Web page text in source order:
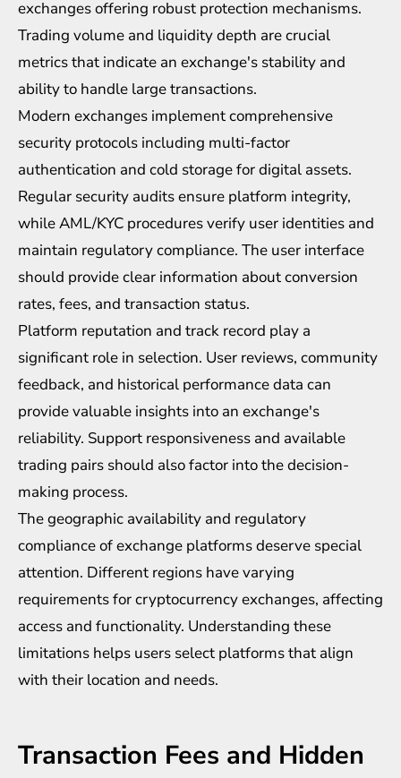
exchanges offering robust protection mechanisms.
Trading volume and liquidity depth are crucial
metrics that indicate an exchange's stability and
ability to handle large transactions.
Modern exchanges implement comprehensive
security protocols including multi-factor
authentication and cold storage for digital assets.
Regular security audits ensure platform integrity,
while AML/KYC procedures verify user identities and
maintain regulatory compliance. The user interface
should provide clear information about conversion
rates, fees, and transaction status.
Platform reputation and track record play a
significant role in selection. User reviews, community
feedback, and historical performance data can
provide valuable insights into an exchange's
reliability. Support responsiveness and available
trading pairs should also factor into the decision-
making process.
The geographic availability and regulatory
compliance of exchange platforms deserve special
attention. Different regions have varying
requirements for cryptocurrency exchanges, affecting
access and functionality. Understanding these
limitations helps users select platforms that align
with their location and needs.
Transaction Fees and Hidden